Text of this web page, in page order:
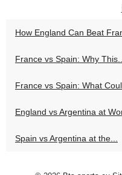
How England Can Beat
France vs Spain: Why
France vs Spain: What
England vs Argentina at
Spain vs Argentina at the...